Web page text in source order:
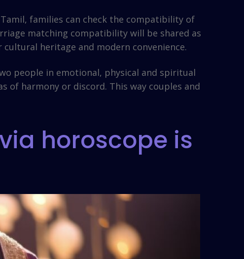
families can check the compatibility of
matching compatibility will be shared as
heritage and modern convenience.
people in emotional, physical and spiritual
of harmony or discord. This way couples and
horoscope is